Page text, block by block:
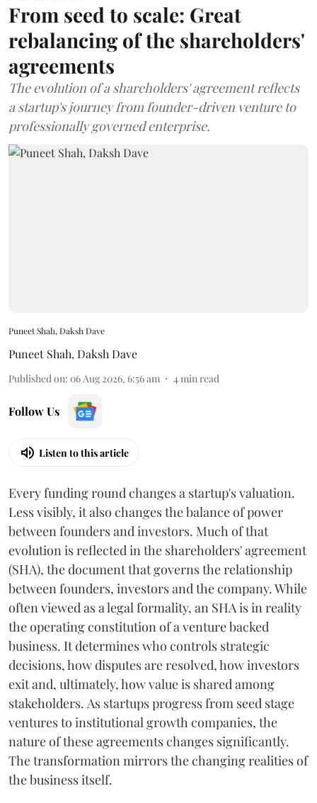
From seed to scale: Great
rebalancing of the shareholders'
agreements
The evolution of a shareholders' agreement reflects
a startup's journey from founder-driven venture to
professionally governed enterprise.
Puneet Shah, Daksh Dave
Puneet Shah, Daksh Dave
Published on: 06 Aug 2026, 6:56 am 4min read
Follow Us
Listen to this article
Every funding round changes a startup's valuation.
Less visibly, it also changes the balance of power
between founders and investors. Much of that
evolution is reflected in the shareholders' agreement
(SHA), the document that governs the relationship
between founders, investors and the company. While
often viewed as a legal formality, an SHA is in reality
the operating constitution of a venture backed
business. It determines who controls strategic
decisions, how disputes are resolved, how investors
exit and, ultimately, how value is shared among
stakeholders. As startups progress from seed stage
ventures to institutional growth companies, the
nature of these agreements changes significantly.
The transformation mirrors the changing realities of
the business itself.